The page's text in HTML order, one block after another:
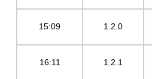
15:09 1.2.0
16:11 1.2.1